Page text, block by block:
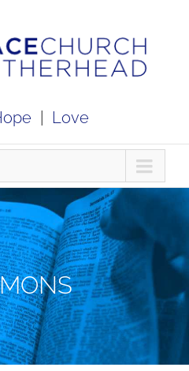
Love